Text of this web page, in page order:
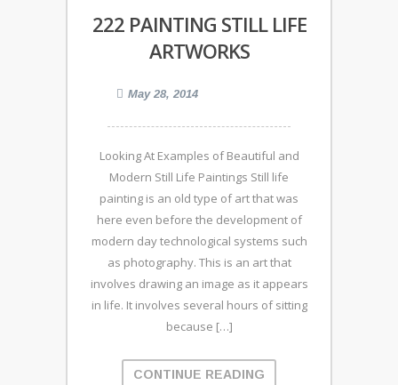
222 PAINTING STILL LIFE
ARTWORKS
May 28, 2014
Looking At Examples of Beautiful and
Modern Still Life Paintings Still life
painting is an old type of art that was
here even before the development of
modern day technological systems such
as photography. This is an art that
involves drawing an image as it appears
in life. It involves several hours of sitting
because […]
CONTINUE READING